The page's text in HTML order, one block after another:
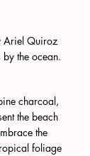
Ariel Quiroz
the ocean.
charcoal,
the beach
the
foliage